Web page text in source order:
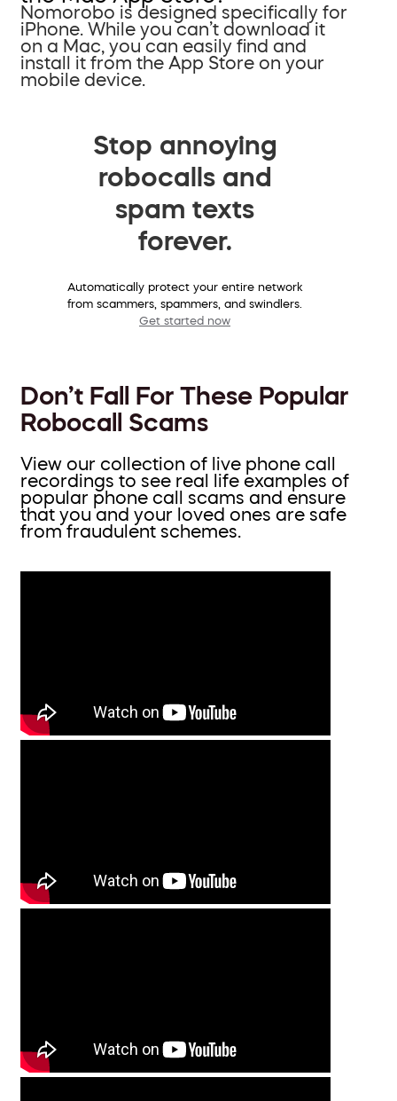
Nomorobo is designed specifically for
iPhone. While you can’t download it
on a Mac, you can easily find and
install it from the App Store on your
mobile device.
Stop annoying
robocalls and
spam texts
forever.
Automatically protect your entire network
from scammers, spammers, and swindlers.
Get started now
Don’t Fall For These Popular
Robocall Scams
View our collection of live phone call
recordings to see real life examples of
popular phone call scams and ensure
that you and your loved ones are safe
from fraudulent schemes.